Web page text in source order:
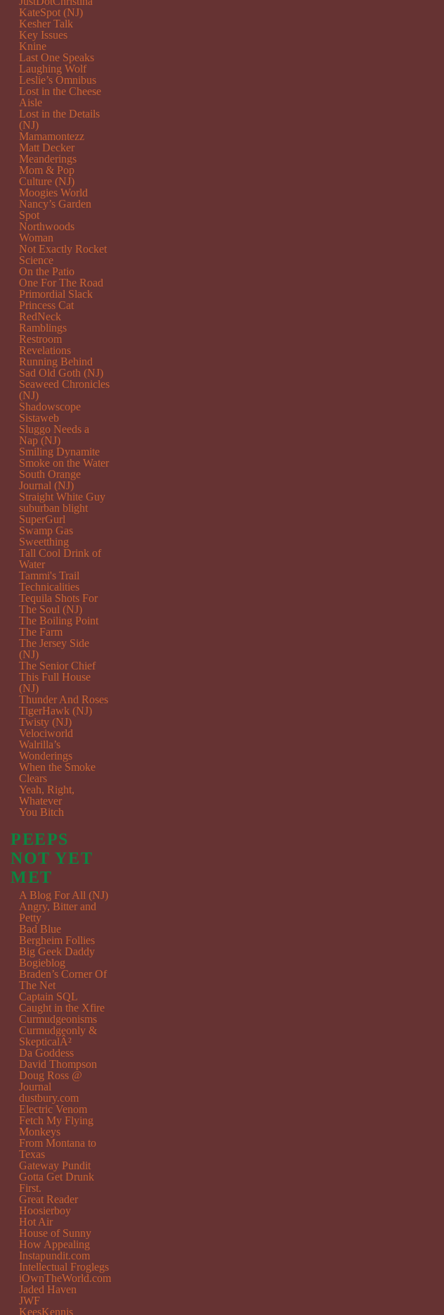
KateSpot (NJ)
Kesher Talk
Key Issues
Knine
Last One Speaks
Laughing Wolf
Leslie’s Omnibus
Lost in the Cheese
Aisle
Lost in the Details
(NJ)
Mamamontezz
Matt Decker
Meanderings
Mom & Pop
Culture (NJ)
Moogies World
Nancy’s Garden
Spot
Northwoods
Woman
Not Exactly Rocket
Science
On the Patio
One For The Road
Primordial Slack
Princess Cat
RedNeck
Ramblings
Restroom
Revelations
Running Behind
Sad Old Goth (NJ)
Seaweed Chronicles
(NJ)
Shadowscope
Sistaweb
Sluggo Needs a
Nap (NJ)
Smiling Dynamite
Smoke on the Water
South Orange
Journal (NJ)
Straight White Guy
suburban blight
SuperGurl
Swamp Gas
Sweetthing
Tall Cool Drink of
Water
Tammi's Trail
Technicalities
Tequila Shots For
The Soul (NJ)
The Boiling Point
The Farm
The Jersey Side
(NJ)
The Senior Chief
This Full House
(NJ)
Thunder And Roses
TigerHawk (NJ)
Twisty (NJ)
Velociworld
Walrilla’s
Wonderings
When the Smoke
Clears
Yeah, Right,
Whatever
You Bitch
PEEPS
NOT YET
MET
A Blog For All (NJ)
Angry, Bitter and
Petty
Bad Blue
Bergheim Follies
Big Geek Daddy
Bogieblog
Braden’s Corner Of
The Net
Captain SQL
Caught in the Xfire
Curmudgeonisms
Curmudgeonly &
SkepticalÂ²
Da Goddess
David Thompson
Doug Ross @
Journal
dustbury.com
Electric Venom
Fetch My Flying
Monkeys
From Montana to
Texas
Gateway Pundit
Gotta Get Drunk
First.
Great Reader
Hoosierboy
Hot Air
House of Sunny
How Appealing
Instapundit.com
Intellectual Froglegs
iOwnTheWorld.com
Jaded Haven
JWF
KeesKennis